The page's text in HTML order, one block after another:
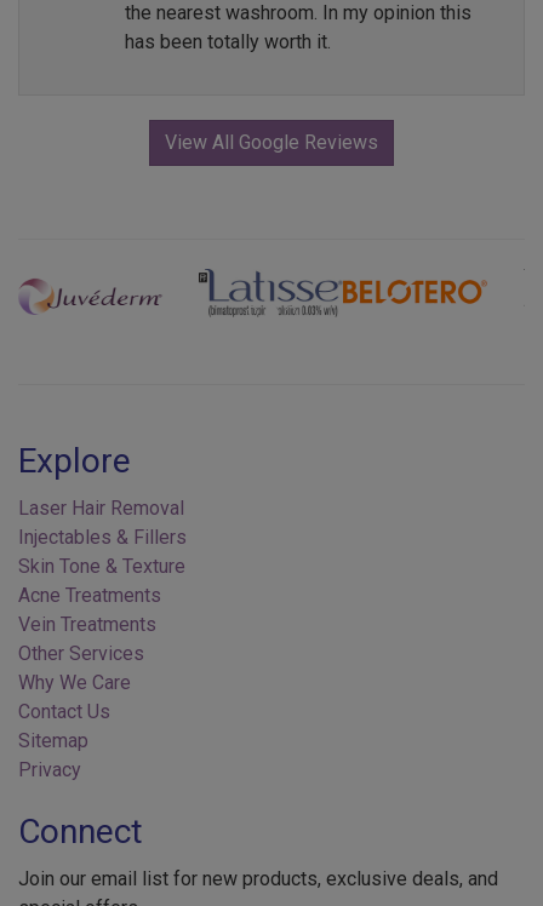
the nearest washroom. In my opinion this
has been totally worth it.
View All Google Reviews
Previous Next
Laser Hair Removal
Injectables & Fillers
Skin Tone & Texture
Acne Treatments
Vein Treatments
Other Services
Why We Care
Contact Us
Sitemap
Privacy
special offers.